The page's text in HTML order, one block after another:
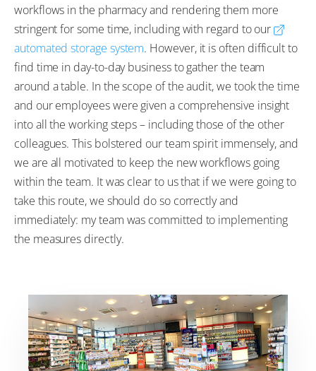
workflows in the pharmacy and rendering them more
stringent for some time, including with regard to our
automated storage system. However, it is often difficult to
find time in day-to-day business to gather the team
around a table. In the scope of the audit, we took the time
and our employees were given a comprehensive insight
into all the working steps – including those of the other
colleagues. This bolstered our team spirit immensely, and
we are all motivated to keep the new workflows going
within the team. It was clear to us that if we were going to
take this route, we should do so correctly and
immediately: my team was committed to implementing
the measures directly.